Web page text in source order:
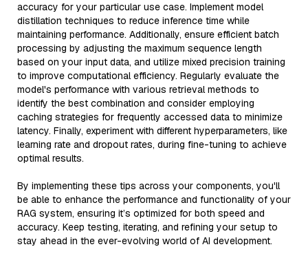
accuracy for your particular use case. Implement model
distillation techniques to reduce inference time while
maintaining performance. Additionally, ensure efficient batch
processing by adjusting the maximum sequence length
based on your input data, and utilize mixed precision training
to improve computational efficiency. Regularly evaluate the
model's performance with various retrieval methods to
identify the best combination and consider employing
caching strategies for frequently accessed data to minimize
latency. Finally, experiment with different hyperparameters, like
learning rate and dropout rates, during fine-tuning to achieve
optimal results.
By implementing these tips across your components, you'll
be able to enhance the performance and functionality of your
RAG system, ensuring it’s optimized for both speed and
accuracy. Keep testing, iterating, and refining your setup to
stay ahead in the ever-evolving world of AI development.